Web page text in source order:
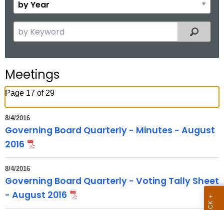
t
y
Y
e
c
h
h
e
c
r
r
e
Filtered
Meetings
Page 17 of 29
8/4/2016
Governing Board Quarterly - Minutes - August
2016
8/4/2016
Governing Board Quarterly - Voting Tally Sheet
- August 2016